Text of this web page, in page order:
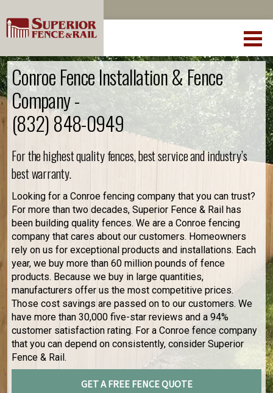
Conroe Fence Installation & Fence
Company -
(832) 848-0949
For the highest quality fences, best service and industry’s
best warranty.
Looking for a Conroe fencing company that you can trust?
For more than two decades, Superior Fence & Rail has
been building quality fences. We are a Conroe fencing
company that cares about our customers. Homeowners
rely on us for exceptional products and installations. Each
year, we buy more than 60 million pounds of fence
products. Because we buy in large quantities,
manufacturers offer us the most competitive prices.
Those cost savings are passed on to our customers. We
have more than 30,000 five-star reviews and a 94%
customer satisfaction rating. For a Conroe fence company
that you can depend on consistently, consider Superior
Fence & Rail.
GET A FREE FENCE QUOTE